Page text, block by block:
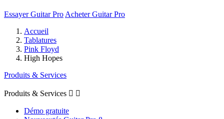
Essayer Guitar Pro Acheter Guitar Pro
Accueil
Tablatures
Pink Floyd
High Hopes
Produits & Services
Produits & Services  
Démo gratuite